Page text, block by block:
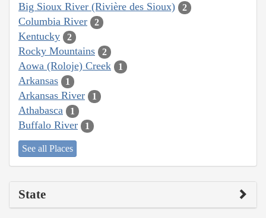
Big Sioux River (Rivière des Sioux) 2
Columbia River 2
Kentucky 2
Rocky Mountains 2
Aowa (Roloje) Creek 1
Arkansas 1
Arkansas River 1
Athabasca 1
Buffalo River 1
See all Places
State